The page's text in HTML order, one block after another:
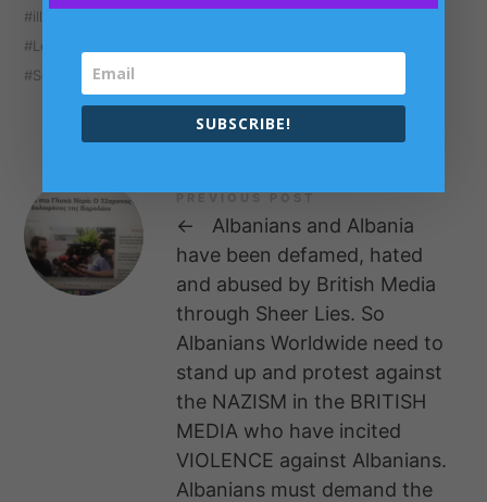
illegal rave organisers
London Crime
South Bermondsey
PREVIOUS POST
←
Albanians and Albania
have been defamed, hated
and abused by British Media
through Sheer Lies. So
Albanians Worldwide need to
stand up and protest against
the NAZISM in the BRITISH
MEDIA who have incited
VIOLENCE against Albanians.
Albanians must demand the
SUBSCRIBE!